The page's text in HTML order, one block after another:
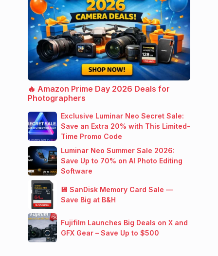
🔥 Amazon Prime Day 2026 Deals for
Photographers
Exclusive Luminar Neo Secret Sale:
Save an Extra 20% with This Limited-
Time Promo Code
Luminar Neo Summer Sale 2026:
Save Up to 70% on AI Photo Editing
Software
💾 SanDisk Memory Card Sale —
Save Big at B&H
Fujifilm Launches Big Deals on X and
GFX Gear – Save Up to $500